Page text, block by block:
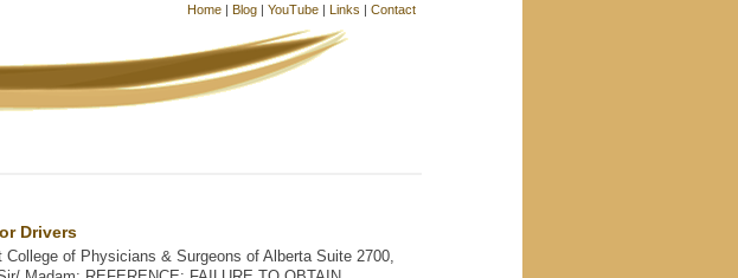
Home | Blog | YouTube | Links | Contact
Drivers
of Physicians & Surgeons of Alberta Suite 2700,